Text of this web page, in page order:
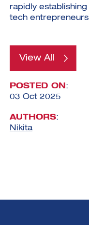
rapidly
tech
View All
POSTED ON :
03 Oct 2025
AUTHORS:
Nikita